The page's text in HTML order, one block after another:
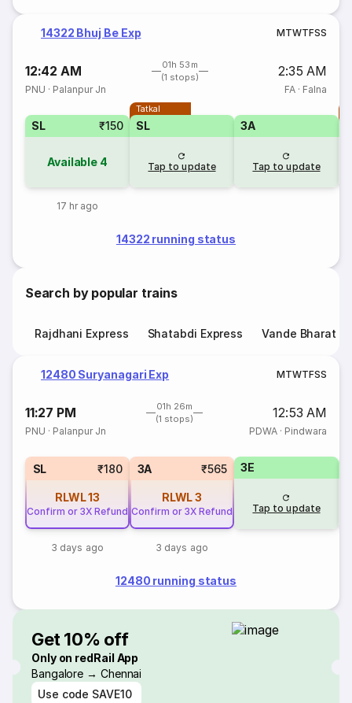
14322 Bhuj Be Exp MTWTFSS
12:42 AM
01h 53m
(1 stops)
2:35 AM
PNU · Palanpur Jn FA· Falna
SL ₹150
Available 4
17 hr ago
Tatkal
SL
Tap to update
3A
Tap to update
14322 running status
Search by popular trains
Rajdhani Express Shatabdi Express Vande Bharat
12480 Suryanagari Exp MTWTFSS
11:27 PM
01h 26m
(1 stops)
12:53 AM
PNU · Palanpur Jn PDWA· Pindwara
SL ₹180
RLWL13
Confirm or 3X Refund
3 days ago
3A ₹565
RLWL3
Confirm or 3X Refund
3 days ago
3E
Tap to update
12480 running status
Get 10% off
Only on redRail App
Bangalore → Chennai
Use code SAVE10